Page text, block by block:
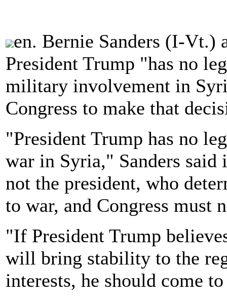
en. Bernie Sanders (I-Vt.)
President Trump "has no
military involvement in
Congress to make that
"President Trump has no
war in Syria," Sanders said
not the president, who
to war, and Congress must
"If President Trump
will bring stability to the
interests, he should come